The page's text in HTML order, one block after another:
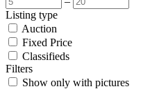
Listing type
Auction
Fixed Price
Classifieds
Filters
Show only with pictures